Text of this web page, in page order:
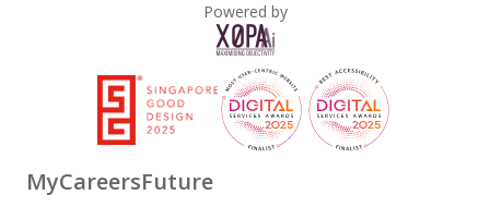
Powered by
MyCareersFuture